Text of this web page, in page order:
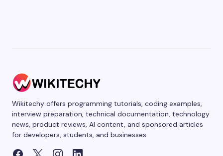
Wikitechy offers programming tutorials, coding examples,
interview preparation, technical documentation, technology
news, product reviews, AI content, and sponsored articles
for developers, students, and businesses.